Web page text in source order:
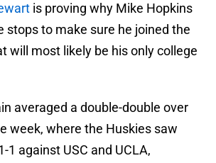
is proving why Mike Hopkins
stops to make sure he joined the
will most likely be his only college
averaged a double-double over
week, where the Huskies saw
1 against USC and UCLA,